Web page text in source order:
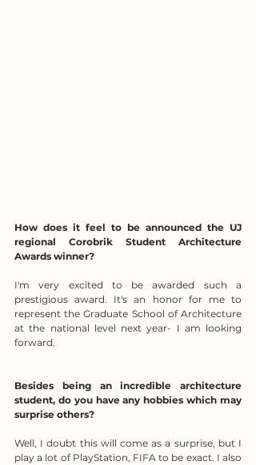
How does it feel to be announced the UJ
regional Corobrik Student Architecture
Awards winner?
I'm very excited to be awarded such a
prestigious award. It's an honor for me to
represent the Graduate School of Architecture
at the national level next year- I am looking
forward.
Besides being an incredible architecture
student, do you have any hobbies which may
surprise others?
Well, I doubt this will come as a surprise, but I
play a lot of PlayStation, FIFA to be exact. I also